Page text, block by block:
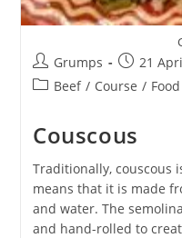
Post
author:
Grumps
Post
published:
21
PostBeef / Course / Food
Couscous
Traditionally, couscous
means that it is made
and water. The
and hand-rolled to